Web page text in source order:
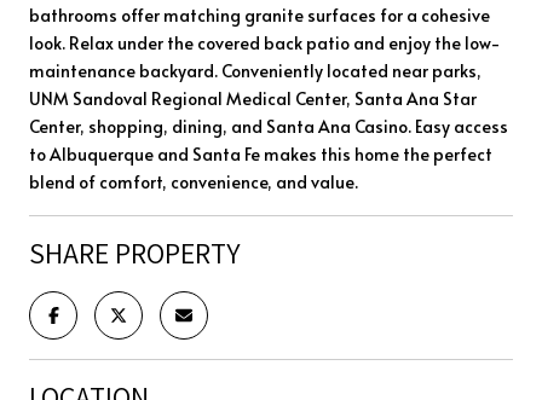
bathrooms offer matching granite surfaces for a cohesive
look. Relax under the covered back patio and enjoy the low-
maintenance backyard. Conveniently located near parks,
UNM Sandoval Regional Medical Center, Santa Ana Star
Center, shopping, dining, and Santa Ana Casino. Easy access
to Albuquerque and Santa Fe makes this home the perfect
blend of comfort, convenience, and value.
SHARE PROPERTY